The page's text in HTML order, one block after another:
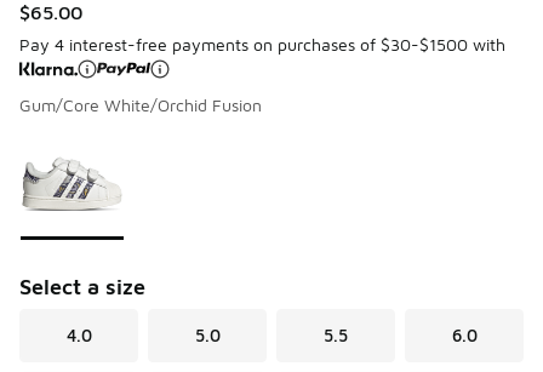
$65.00
Pay 4 interest-free payments on purchases of $30-$1500 with
Gum/Core White/Orchid Fusion
Select a size
4.0 5.0 5.5 6.0